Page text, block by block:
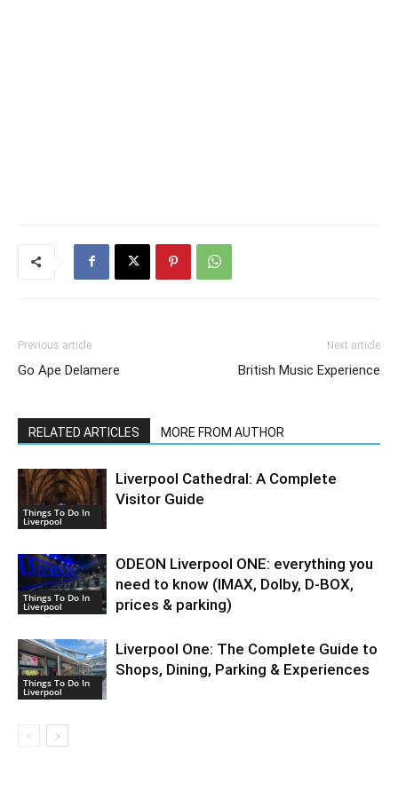
Previous article
Go Ape Delamere
Next article
British Music Experience
RELATED ARTICLES MORE FROM AUTHOR
Things To Do In
Liverpool
Liverpool Cathedral: A Complete
Visitor Guide
Things To Do In
Liverpool
ODEON Liverpool ONE: everything you
need to know (IMAX, Dolby, D-BOX,
prices & parking)
Things To Do In
Liverpool
Liverpool One: The Complete Guide to
Shops, Dining, Parking & Experiences